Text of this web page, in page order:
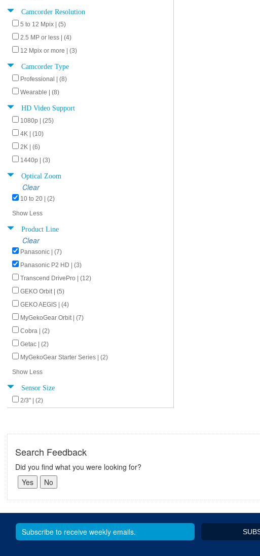
Camcorder Resolution
5 to 12 Mpix | (5)
2.5 MP or less | (4)
12 Mpix or more | (3)
Camcorder Type
Professional | (8)
Wearable | (8)
HD Video Support
1080p | (25)
4K | (10)
2K | (6)
1440p | (3)
Optical Zoom
Clear
10 to 20 | (2)
Show Less
Product Line
Clear
Panasonic | (7)
Panasonic P2 HD | (3)
Transcend DrivePro | (12)
GEKO Orbit | (5)
GEKO AEGIS | (4)
MyGekoGear Orbit | (7)
Cobra | (2)
Getac | (2)
MyGekoGear Starter Series | (2)
Show Less
Sensor Size
2/3" | (2)
Search Feedback
Did you find what you were looking for?